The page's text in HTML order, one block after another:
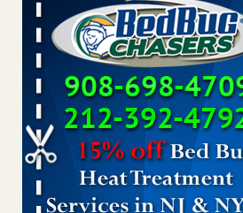
Dowagiac District Library shuts down
found WSBT...Read More
Experts Reveal a Step-by-Step Guide to
for Good - Prevention
Experts Reveal a Step-by-Step
Bugs for Good Prevention...Read
Bed bug treatments rise in Davenport -
Bed bug treatments rise in